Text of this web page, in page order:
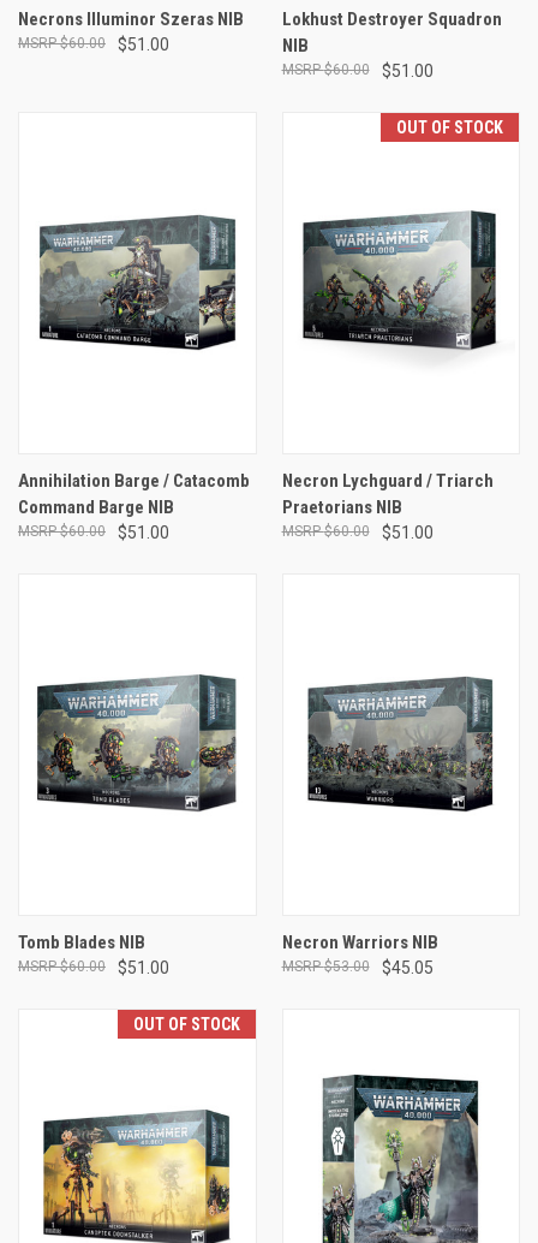
Necrons Illuminor Szeras NIB
$51.00
$60.00
Lokhust Destroyer Squadron
NIB
$51.00
$60.00
Annihilation Barge / Catacomb
Command Barge NIB
$51.00
$60.00
OUT OF STOCK
Necron Lychguard / Triarch
Praetorians NIB
$51.00
$60.00
Tomb Blades NIB
$51.00
$60.00
Necron Warriors NIB
$45.05
$53.00
OUT OF STOCK